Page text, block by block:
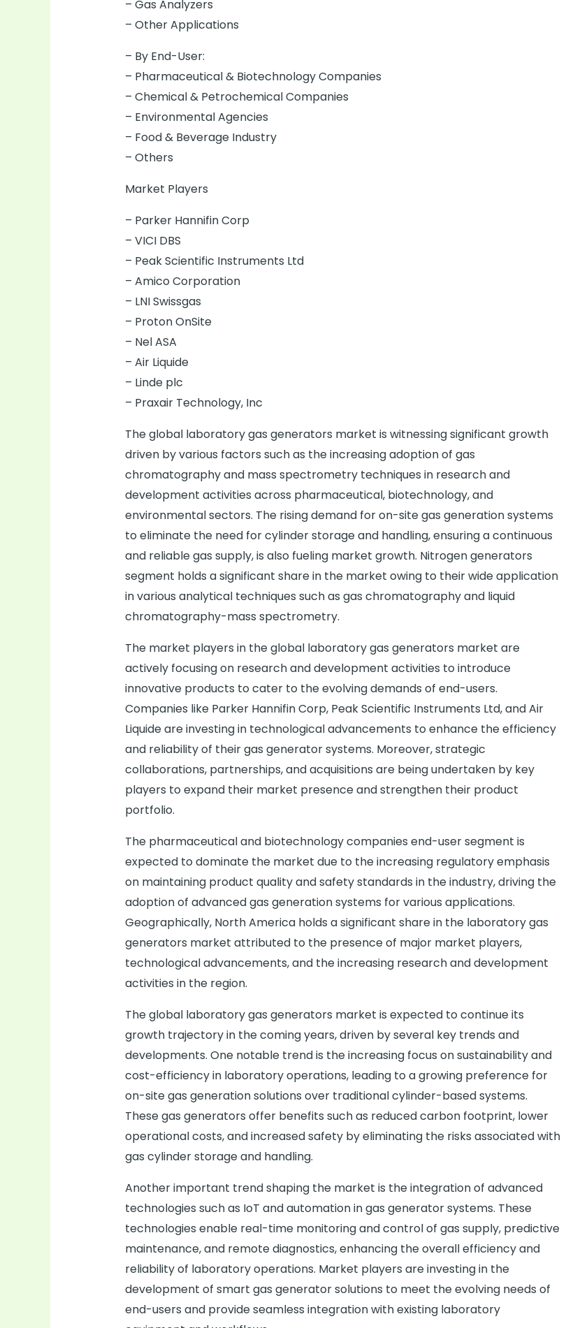
– Gas Analyzers
– Other Applications
– By End-User:
– Pharmaceutical & Biotechnology Companies
– Chemical & Petrochemical Companies
– Environmental Agencies
– Food & Beverage Industry
– Others
Market Players
– Parker Hannifin Corp
– VICI DBS
– Peak Scientific Instruments Ltd
– Amico Corporation
– LNI Swissgas
– Proton OnSite
– Nel ASA
– Air Liquide
– Linde plc
– Praxair Technology, Inc
The global laboratory gas generators market is witnessing significant growth
driven by various factors such as the increasing adoption of gas
chromatography and mass spectrometry techniques in research and
development activities across pharmaceutical, biotechnology, and
environmental sectors. The rising demand for on-site gas generation systems
to eliminate the need for cylinder storage and handling, ensuring a continuous
and reliable gas supply, is also fueling market growth. Nitrogen generators
segment holds a significant share in the market owing to their wide application
in various analytical techniques such as gas chromatography and liquid
chromatography-mass spectrometry.
The market players in the global laboratory gas generators market are
actively focusing on research and development activities to introduce
innovative products to cater to the evolving demands of end-users.
Companies like Parker Hannifin Corp, Peak Scientific Instruments Ltd, and Air
Liquide are investing in technological advancements to enhance the efficiency
and reliability of their gas generator systems. Moreover, strategic
collaborations, partnerships, and acquisitions are being undertaken by key
players to expand their market presence and strengthen their product
portfolio.
The pharmaceutical and biotechnology companies end-user segment is
expected to dominate the market due to the increasing regulatory emphasis
on maintaining product quality and safety standards in the industry, driving the
adoption of advanced gas generation systems for various applications.
Geographically, North America holds a significant share in the laboratory gas
generators market attributed to the presence of major market players,
technological advancements, and the increasing research and development
activities in the region.
The global laboratory gas generators market is expected to continue its
growth trajectory in the coming years, driven by several key trends and
developments. One notable trend is the increasing focus on sustainability and
cost-efficiency in laboratory operations, leading to a growing preference for
on-site gas generation solutions over traditional cylinder-based systems.
These gas generators offer benefits such as reduced carbon footprint, lower
operational costs, and increased safety by eliminating the risks associated with
gas cylinder storage and handling.
Another important trend shaping the market is the integration of advanced
technologies such as IoT and automation in gas generator systems. These
technologies enable real-time monitoring and control of gas supply, predictive
maintenance, and remote diagnostics, enhancing the overall efficiency and
reliability of laboratory operations. Market players are investing in the
development of smart gas generator solutions to meet the evolving needs of
end-users and provide seamless integration with existing laboratory